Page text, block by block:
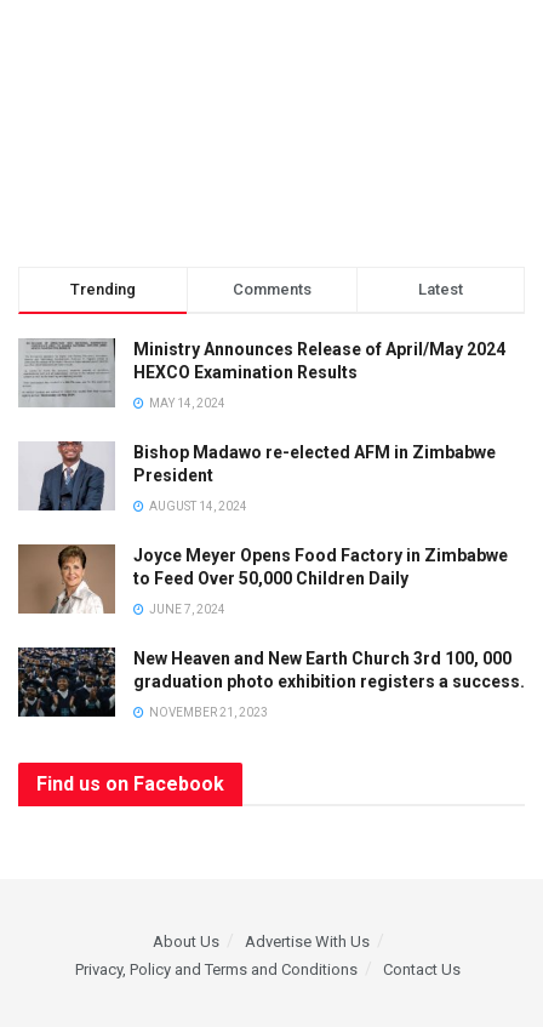
Trending Comments Latest
Ministry Announces Release of April/May 2024
HEXCO Examination Results
MAY 14, 2024
Bishop Madawo re-elected AFM in Zimbabwe
President
AUGUST 14, 2024
Joyce Meyer Opens Food Factory in Zimbabwe
to Feed Over 50,000 Children Daily
JUNE 7, 2024
New Heaven and New Earth Church 3rd 100, 000
graduation photo exhibition registers a success.
NOVEMBER 21, 2023
Find us on Facebook
About Us
Advertise With Us
Privacy, Policy and Terms and Conditions
Contact Us